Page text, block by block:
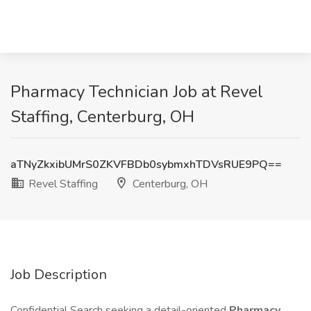
Pharmacy Technician Job at Revel
Staffing, Centerburg, OH
aTNyZkxibUMrS0ZKVFBDb0sybmxhTDVsRUE9PQ==
Revel Staffing
Centerburg, OH
Job Description